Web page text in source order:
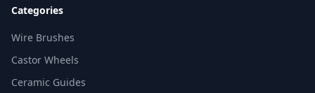
Categories
Wire Brushes
Castor Wheels
Ceramic Guides